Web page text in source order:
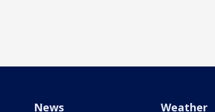
News Weather